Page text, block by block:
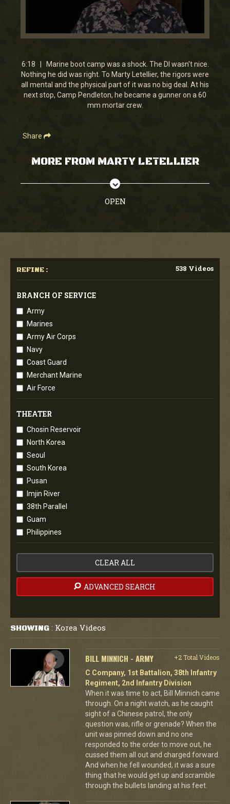
0
6
minutes,
17
seconds
6:18 | Marine boot camp was a shock. The DI wasn't nice.
Nothing he did was right. To Marty Letellier, the rigors were
all mental and the physical part of it was no big deal. At his
next stop, Camp Pendleton, he became a gunner on a 60
mm mortar crew.
Share
MORE FROM MARTY LETELLIER
OPEN
REFINE : 538 Videos
BRANCH OF SERVICE
Army
Marines
Army Air Corps
Navy
Coast Guard
Merchant Marine
Air Force
THEATER
Chosin Reservoir
North Korea
Seoul
South Korea
Pusan
Imjin River
38th Parallel
Guam
Philippines
CLEAR ALL
ADVANCED SEARCH
SHOWING : Korea Videos
BILL MINNICH - ARMY
+2 Total Videos
C Company, 1st Battalion, 38th Infantry
Regiment, 2nd Infantry Division
When it was time to act, Bill Minnich came
through. On a night watch, as he caught
sight of a Chinese patrol, the only
question was, rifle or grenade? When the
unit was pinned down and no one
responded to the order to move out, he
cussed them all out and charged forward.
And when he fell wounded, it was a sure
thing that he would get up and scramble
through the bullets landing at his feet.